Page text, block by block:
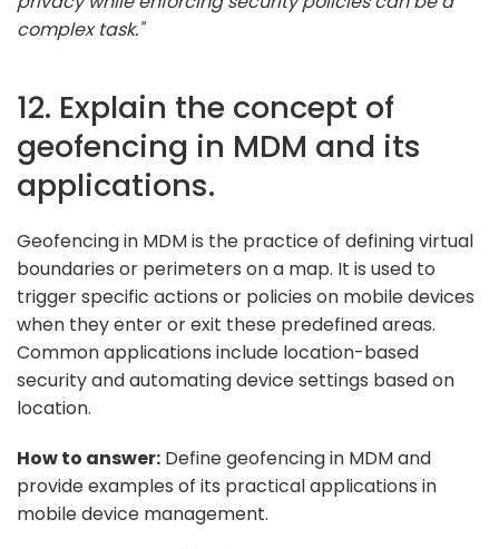
complex task."
12. Explain the concept of
geofencing in MDM and its
applications.
Geofencing in MDM is the practice of defining virtual
boundaries or perimeters on a map. It is used to
trigger specific actions or policies on mobile devices
when they enter or exit these predefined areas.
Common applications include location-based
security and automating device settings based on
location.
How to answer: Define geofencing in MDM and
provide examples of its practical applications in
mobile device management.